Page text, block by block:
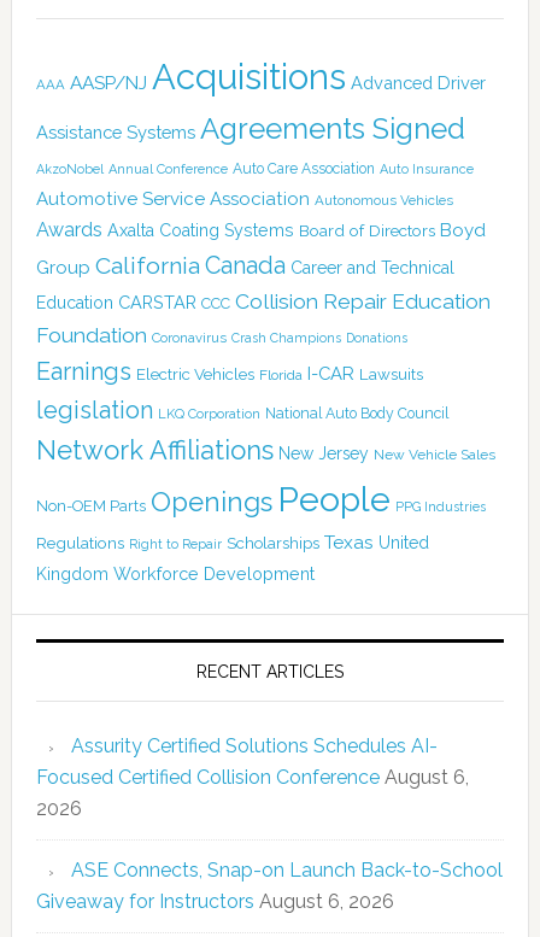
AAA AASP/NJ Acquisitions Advanced Driver
Assistance Systems Agreements Signed
AkzoNobel Annual Conference Auto Care Association Auto Insurance
Automotive Service Association Autonomous Vehicles
Awards Axalta Coating Systems Board of Directors Boyd
Group California Canada Career and Technical
Education CARSTAR CCC Collision Repair Education
Foundation Coronavirus Crash Champions Donations
Earnings Electric Vehicles Florida I-CAR Lawsuits
legislation LKQ Corporation National Auto Body Council
Network Affiliations New Jersey New Vehicle Sales
Non-OEM Parts Openings People PPG Industries
Regulations Right to Repair Scholarships Texas United
Kingdom Workforce Development
RECENT ARTICLES
Assurity Certified Solutions Schedules AI-
Focused Certified Collision Conference August 6,
2026
ASE Connects, Snap-on Launch Back-to-School
Giveaway for Instructors August 6, 2026